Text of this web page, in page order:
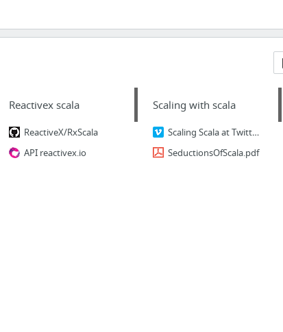
Reactivex scala
ReactiveX/RxScala
API reactivex.io
Scaling with scala
Scaling Scala at Twitter by Marius Eriksen (Twitter)
SeductionsOfScala.pdf